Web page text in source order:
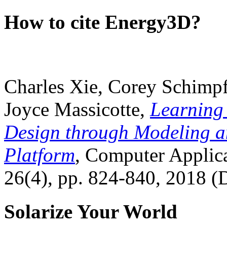
How to cite Energy3D?
Charles Xie, Corey
Joyce Massicotte, Learning
Design through Modeling
Platform, Computer
26(4), pp. 824-840, 2018
Solarize Your World